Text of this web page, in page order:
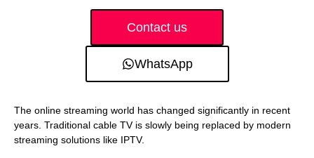
Contact us
WhatsApp
The online streaming world has changed significantly in recent
years. Traditional cable TV is slowly being replaced by modern
streaming solutions like IPTV.